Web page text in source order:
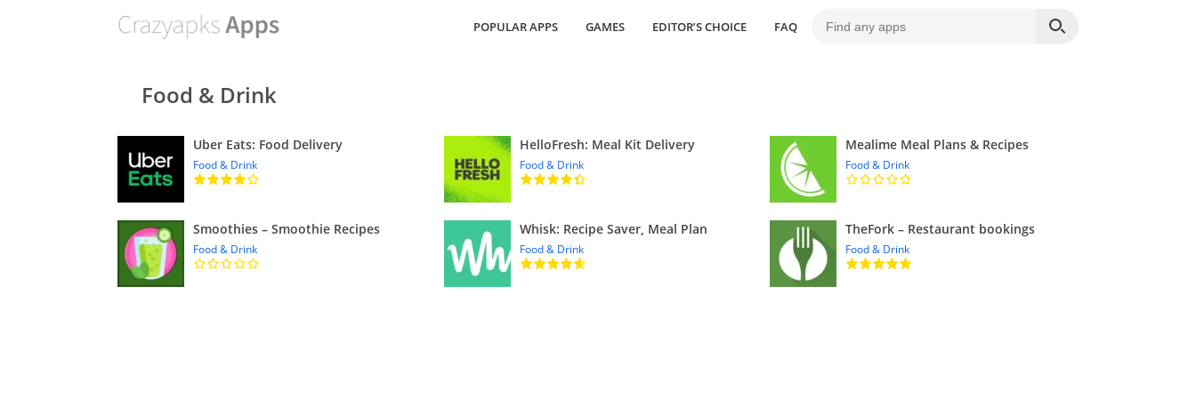
POPULAR APPS GAMES EDITOR’S CHOICE FAQ
Food & Drink
Uber Eats: Food Delivery
Food & Drink
HelloFresh: Meal Kit Delivery
Food & Drink
Mealime Meal Plans & Recipes
Food & Drink
Smoothies – Smoothie Recipes
Food & Drink
Whisk: Recipe Saver, Meal Plan
Food & Drink
TheFork – Restaurant bookings
Food & Drink